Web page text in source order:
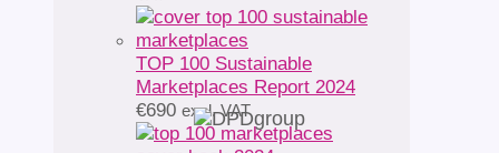
TOP 100 Sustainable
Marketplaces Report 2024
€690 excl. VAT